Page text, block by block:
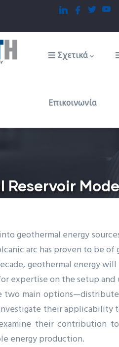
navigation
Σχετικά
Επικοινωνία
Reservoir
geothermal energy
arc has proven to be
geothermal energy
expertise on the setup
main
their applicability
their contribution
energy production.